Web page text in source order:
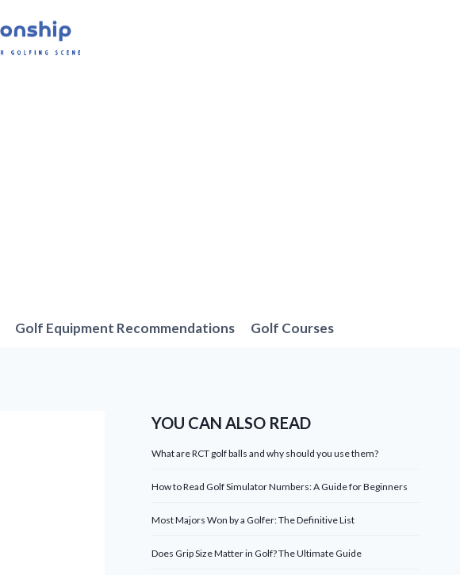
Golf Equipment Recommendations Golf Courses
YOU CAN ALSO READ
What are RCT golf balls and why should you use them?
How to Read Golf Simulator Numbers: A Guide for Beginners
Most Majors Won by a Golfer: The Definitive List
Does Grip Size Matter in Golf? The Ultimate Guide